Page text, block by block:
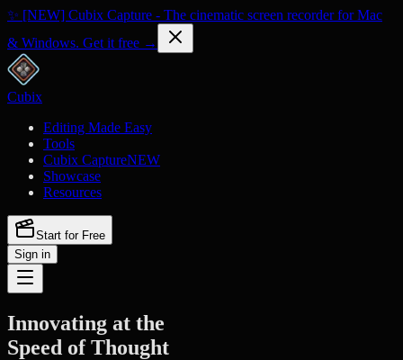
✨ [NEW] Cubix Capture - The cinematic screen recorder for Mac
& Windows. Get it free →
Cubix
Editing Made Easy
Tools
Cubix CaptureNEW
Showcase
Resources
Start for Free
Sign in
Innovating at the
Speed of Thought